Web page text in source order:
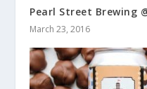
Pearl Street Brewing
March 23, 2016